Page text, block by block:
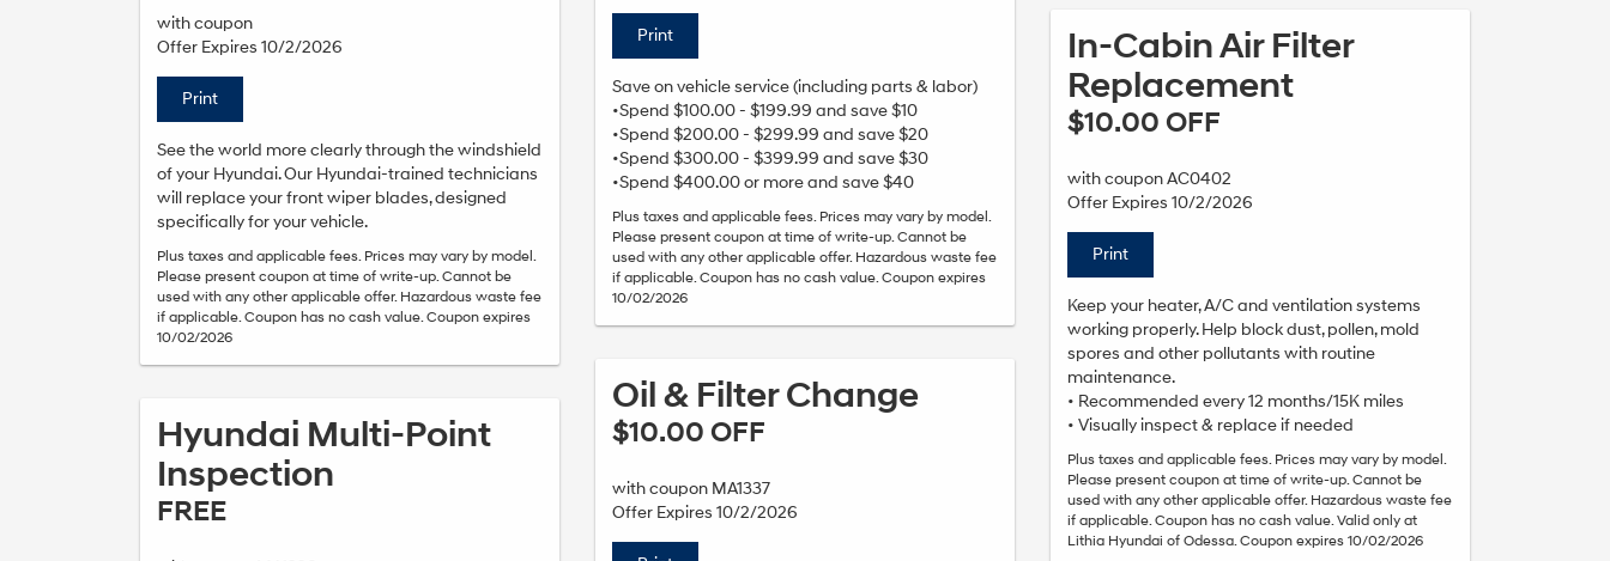
with coupon
Offer Expires 10/2/2026
Print
See the world more clearly through the windshield
of your Hyundai. Our Hyundai-trained technicians
will replace your front wiper blades, designed
specifically for your vehicle.
Plus taxes and applicable fees. Prices may vary by model.
Please present coupon at time of write-up. Cannot be
used with any other applicable offer. Hazardous waste fee
if applicable. Coupon has no cash value. Coupon expires
10/02/2026
Hyundai Multi-Point
Inspection
FREE
Print
Save on vehicle service (including parts & labor)
•Spend $100.00 - $199.99 and save $10
•Spend $200.00 - $299.99 and save $20
•Spend $300.00 - $399.99 and save $30
•Spend $400.00 or more and save $40
Plus taxes and applicable fees. Prices may vary by model.
Please present coupon at time of write-up. Cannot be
used with any other applicable offer. Hazardous waste fee
if applicable. Coupon has no cash value. Coupon expires
10/02/2026
Oil & Filter Change
$10.00 OFF
with coupon MA1337
Offer Expires 10/2/2026
In-Cabin Air Filter
Replacement
$10.00 OFF
with coupon AC0402
Offer Expires 10/2/2026
Print
Keep your heater, A/C and ventilation systems
working properly. Help block dust, pollen, mold
spores and other pollutants with routine
maintenance.
• Recommended every 12 months/15K miles
• Visually inspect & replace if needed
Plus taxes and applicable fees. Prices may vary by model.
Please present coupon at time of write-up. Cannot be
used with any other applicable offer. Hazardous waste fee
if applicable. Coupon has no cash value. Valid only at
Lithia Hyundai of Odessa. Coupon expires 10/02/2026